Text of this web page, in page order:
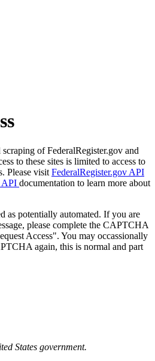
of FederalRegister.gov and
to these sites is limited to access to
Please visit FederalRegister.gov API
API documentation to learn more about
as potentially automated. If you are
please complete the CAPTCHA
Access". You may occassionally
again, this is normal and part
States government.